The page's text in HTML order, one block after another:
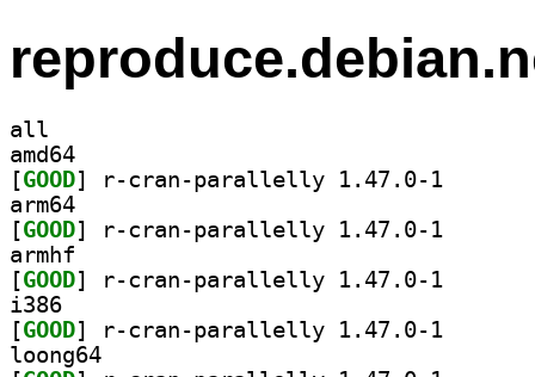
all
amd64
[GOOD
arm64
[GOOD
armhf
[GOOD
i386
[GOOD
loong64